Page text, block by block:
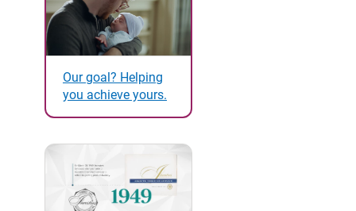
Our goal? Helping
you achieve yours.